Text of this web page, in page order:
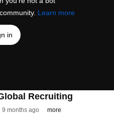
Learn more
in
Recruiting
9 months ago more